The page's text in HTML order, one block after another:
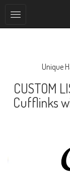
Unique
CUSTOM
Cufflinks